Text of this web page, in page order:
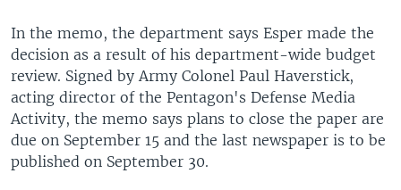
In the memo, the department says Esper made the
decision as a result of his department-wide budget
review. Signed by Army Colonel Paul Haverstick,
acting director of the Pentagon's Defense Media
Activity, the memo says plans to close the paper are
due on September 15 and the last newspaper is to be
published on September 30.